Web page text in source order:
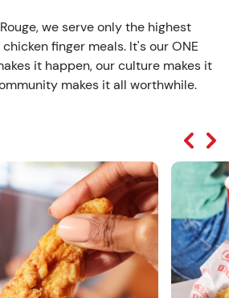
we serve only the highest
finger meals. It's our ONE
it happen, our culture makes it
makes it all worthwhile.